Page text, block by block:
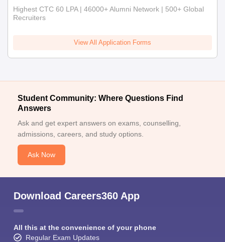
Highest CTC 60 LPA | 46000+ Alumni Network | 500+ Global
Recruiters
View All Application Forms
Student Community: Where Questions Find
Answers
Ask and get expert answers on exams, counselling,
admissions, careers, and study options.
Ask Now
Download Careers360 App
All this at the convenience of your phone
Regular Exam Updates